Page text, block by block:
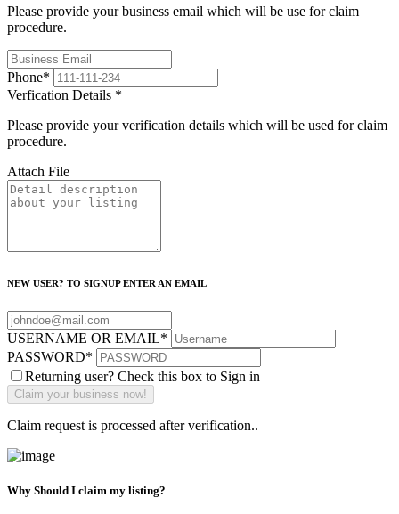
Please provide your business email which will be use for claim
procedure.
Phone*
Verfication Details *
Please provide your verification details which will be used for claim
procedure.
Attach File
NEW USER? TO SIGNUP ENTER AN EMAIL
USERNAME OR EMAIL*
PASSWORD*
Returning user? Check this box to Sign in
Claim request is processed after verification..
Why Should I claim my listing?